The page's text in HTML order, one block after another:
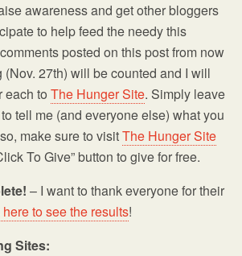
awareness and get other bloggers
to help feed the needy this
posted on this post from now
27th) will be counted and I will
each to The Hunger Site. Simply leave
tell me (and everyone else) what you
make sure to visitThe Hunger Site
To Give” button to give for free.
– I want to thank everyone for their
to see the results!
Sites: